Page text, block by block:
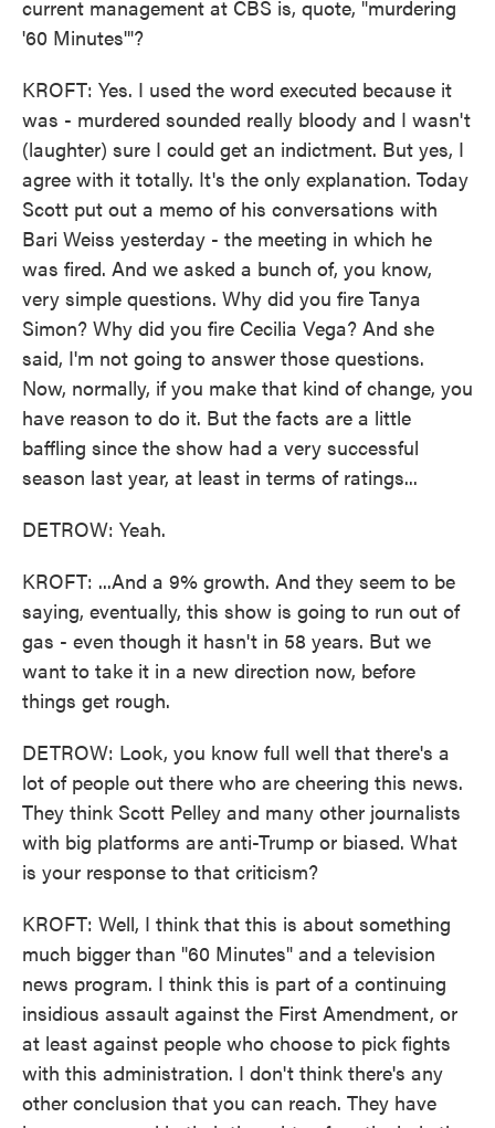
current management at CBS is, quote, "murdering
'60 Minutes'"?
KROFT: Yes. I used the word executed because it
was - murdered sounded really bloody and I wasn't
(laughter) sure I could get an indictment. But yes, I
agree with it totally. It's the only explanation. Today
Scott put out a memo of his conversations with
Bari Weiss yesterday - the meeting in which he
was fired. And we asked a bunch of, you know,
very simple questions. Why did you fire Tanya
Simon? Why did you fire Cecilia Vega? And she
said, I'm not going to answer those questions.
Now, normally, if you make that kind of change, you
have reason to do it. But the facts are a little
baffling since the show had a very successful
season last year, at least in terms of ratings...
DETROW: Yeah.
KROFT: ...And a 9% growth. And they seem to be
saying, eventually, this show is going to run out of
gas - even though it hasn't in 58 years. But we
want to take it in a new direction now, before
things get rough.
DETROW: Look, you know full well that there's a
lot of people out there who are cheering this news.
They think Scott Pelley and many other journalists
with big platforms are anti-Trump or biased. What
is your response to that criticism?
KROFT: Well, I think that this is about something
much bigger than "60 Minutes" and a television
news program. I think this is part of a continuing
insidious assault against the First Amendment, or
at least against people who choose to pick fights
with this administration. I don't think there's any
other conclusion that you can reach. They have